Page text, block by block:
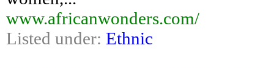
www.africanwonders.com/
Listed under: Ethnic